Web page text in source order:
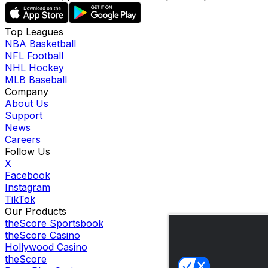
Top Leagues
NBA Basketball
NFL Football
NHL Hockey
MLB Baseball
Company
About Us
Support
News
Careers
Follow Us
X
Facebook
Instagram
TikTok
Our Products
theScore Sportsbook
theScore Casino
Hollywood Casino
theScore